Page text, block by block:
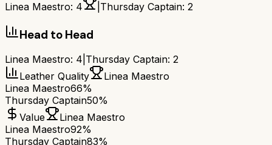
Linea Maestro: 4 Thursday Captain: 2
Head to Head
Linea Maestro: 4 Thursday Captain: 2
Leather Quality
Linea Maestro
Linea Maestro66%
Thursday Captain50%
Value
Linea Maestro
Linea Maestro92%
Thursday Captain83%